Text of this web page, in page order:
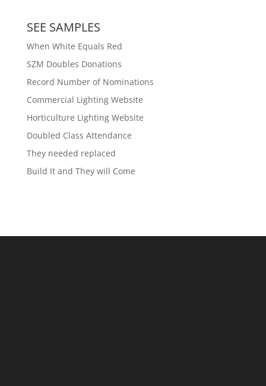
SEE SAMPLES
When White Equals Red
SZM Doubles Donations
Record Number of Nominations
Commercial Lighting Website
Horticulture Lighting Website
Doubled Class Attendance
They needed replaced
Build It and They will Come